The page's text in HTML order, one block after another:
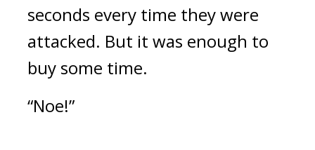
seconds every time they were
attacked. But it was enough to
buy some time.
“Noe!”